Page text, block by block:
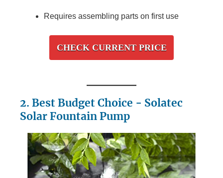
Requires assembling parts on first use
CHECK CURRENT PRICE
2. Best Budget Choice - Solatec
Solar Fountain Pump